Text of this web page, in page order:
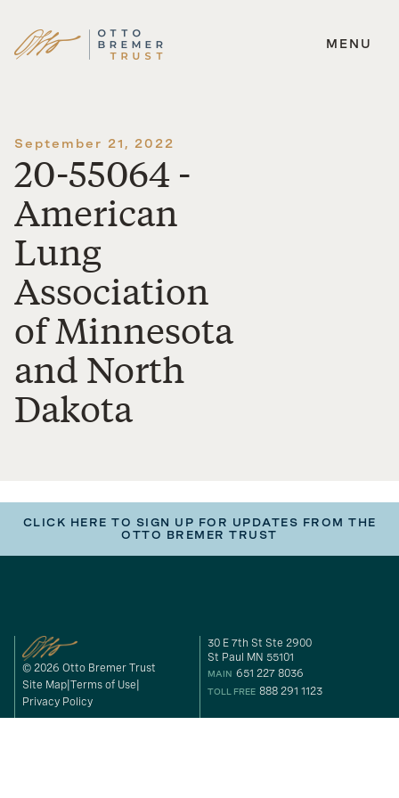
Skip
MENU
September 21, 2022
20-55064 -
American
Lung
Association
of Minnesota
and North
Dakota
CLICK HERE TO SIGN UP FOR UPDATES FROM THE
OTTO BREMER TRUST
© 2026 Otto Bremer Trust
Site Map Terms of Use
Privacy Policy
30 E 7th St Ste 2900
St Paul MN 55101
MAIN 651 227 8036
TOLL FREE 888 291 1123